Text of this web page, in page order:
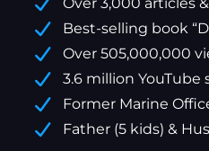
Best-selling book
Over 505,000,000
3.6 million YouTube
Former Marine
Father (5 kids) &